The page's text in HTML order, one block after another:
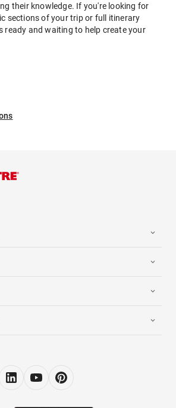
their knowledge. If you're looking for
sections of your trip or full itinerary
ready and waiting to help create your